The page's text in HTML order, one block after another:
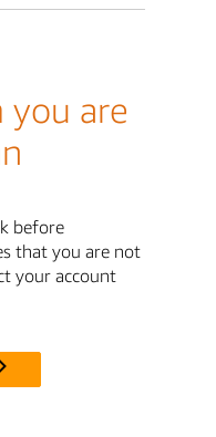
you are
before
that you are not
your account